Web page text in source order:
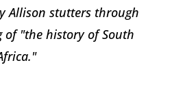
Allison stutters through
of "the history of South